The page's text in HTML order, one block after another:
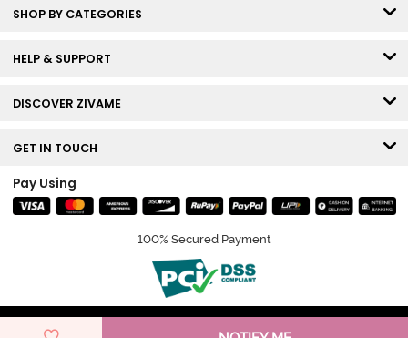
SHOP BY CATEGORIES
HELP & SUPPORT
DISCOVER ZIVAME
GET IN TOUCH
Pay Using
100% Secured Payment
© Copyright 2026 Zivame. All rights reserved.